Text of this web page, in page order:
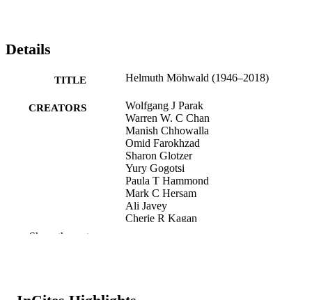
Details
TITLE Helmuth Möhwald (1946–2018)
CREATORS
Wolfgang J Parak
Warren W. C Chan
Manish Chhowalla
Omid Farokhzad
Sharon Glotzer
Yury Gogotsi
Paula T Hammond
Mark C Hersam
Ali Javey
Cherie R Kagan
Show the rest